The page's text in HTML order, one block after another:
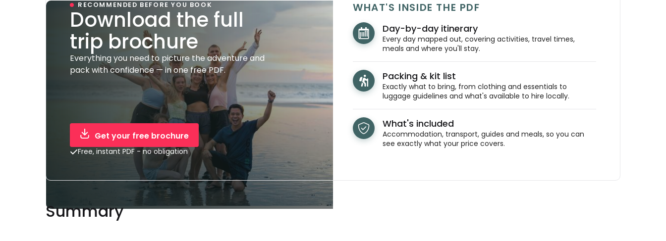
RECOMMENDED BEFORE YOU BOOK
Download the full
trip brochure
Everything you need to picture the adventure and
pack with confidence — in one free PDF.
WHAT'S INSIDE THE PDF
Day-by-day itinerary
Every day mapped out, covering activities, travel times,
meals and where you'll stay.
Packing & kit list
Exactly what to bring, from clothing and essentials to
luggage guidelines and what's available to hire locally.
What's included
Accommodation, transport, guides and meals, so you can
see exactly what your price covers.
Get your free brochure
Free, instant PDF - no obligation
Summary